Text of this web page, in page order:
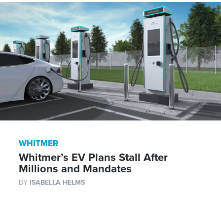
WHITMER
Whitmer’s EV Plans Stall After
Millions and Mandates
BY ISABELLA HELMS